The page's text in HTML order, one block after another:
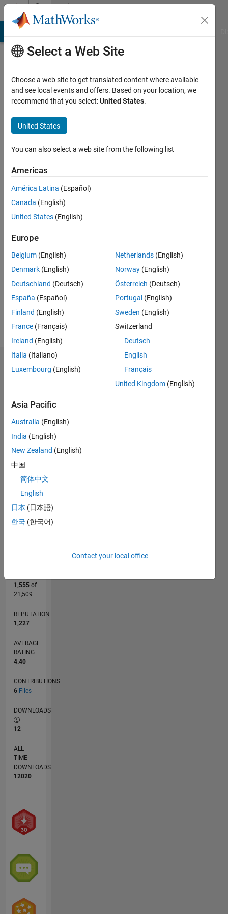
Skip to contentCommunity
Profile
Brezani
Active
2010
Followers:
Message
Institute
Montanneous
Sciences
and
Protection
Professional
Interests:
modeling,
separation
techniques,
mineral
processing
Show
more
Dashboard
F…
CONTRIBUTIONS L
0
1,555of
21,509
REPUTATION
1,227
AVERAGE
RATING
4.40
CONTRIBUTIONS
6 Files
DOWNLOADS
12
ALL
TIME
DOWNLOADS
12020
Select a Web Site
Choose a web site to get translated content where available
and see local events and offers. Based on your location, we
recommend that you select:United States.
United States
You can also select a web site from the following list
Americas
América Latina (Español)
Canada (English)
United States (English)
Europe
Belgium (English)
Denmark (English)
Deutschland (Deutsch)
España (Español)
Finland (English)
France (Français)
Ireland (English)
Italia (Italiano)
Luxembourg (English)
Netherlands (English)
Norway (English)
Österreich (Deutsch)
Portugal (English)
Sweden (English)
Switzerland
Deutsch
English
Français
United Kingdom (English)
Asia Pacific
Australia (English)
India (English)
New Zealand (English)
中国
简体中文
English
日本 (日本語)
한국 (한국어)
Contact your local office